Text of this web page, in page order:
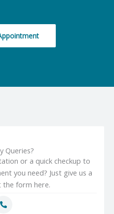
Queries?
or a quick checkup to
you need? Just give us a
the form here.